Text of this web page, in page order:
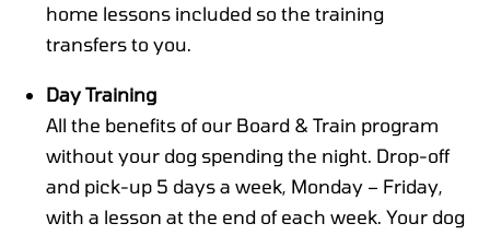
home lessons included so the training
transfers to you.
Day Training
All the benefits of our Board & Train program
without your dog spending the night. Drop-off
and pick-up 5 days a week, Monday – Friday,
with a lesson at the end of each week. Your dog